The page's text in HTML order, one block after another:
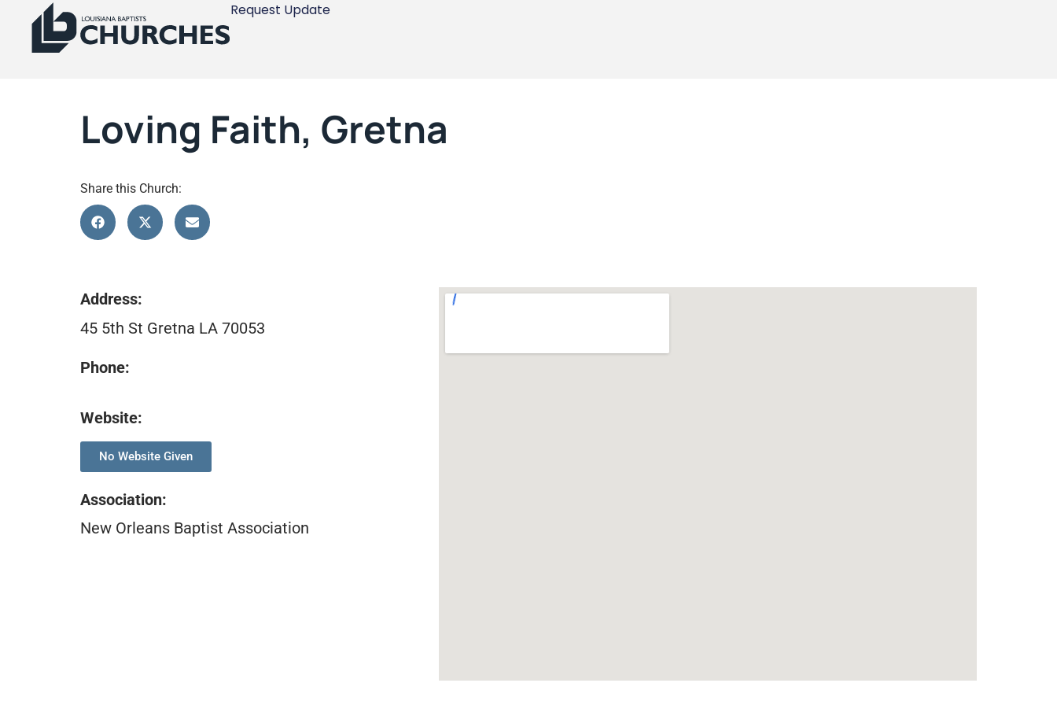
Request Update
Loving Faith, Gretna
Share this Church:
Address:
45 5th St Gretna LA 70053
Phone:
Website:
No Website Given
Association:
New Orleans Baptist Association